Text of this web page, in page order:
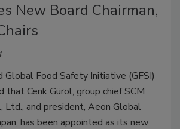
New Board Chairman,
Global Food Safety Initiative (GFSI)
that Cenk Gürol, group chief SCM
Ltd., and president, Aeon Global
has been appointed as its new